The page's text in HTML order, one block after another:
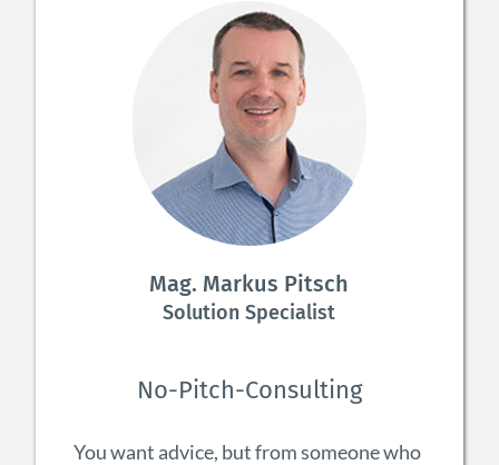
Mag. Markus Pitsch
Solution Specialist
No-Pitch-Consulting
You want advice, but from someone who